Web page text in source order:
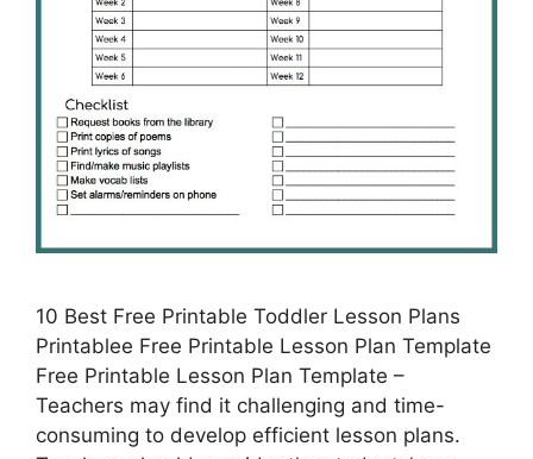
10 Best Free Printable Toddler Lesson Plans
Printablee Free Printable Lesson Plan Template
Free Printable Lesson Plan Template –
Teachers may find it challenging and time-
consuming to develop efficient lesson plans.